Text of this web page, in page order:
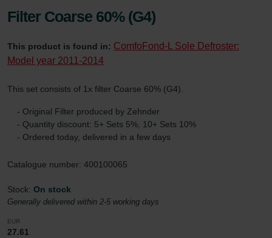
Filter Coarse 60% (G4)
This product is found in: ComfoFond-L Sole Defroster:
Model year 2011-2014
This set consists of 1x filter Coarse 60% (G4).
- Original Filter produced by Zehnder
- Quantity discount: 5+ Sets 5%, 10+ Sets 10%
- Ordered today, delivered in a few days
Catalogue number: 400100065
Stock: On stock
Generally delivered within 2-5 working days
EUR
27.61